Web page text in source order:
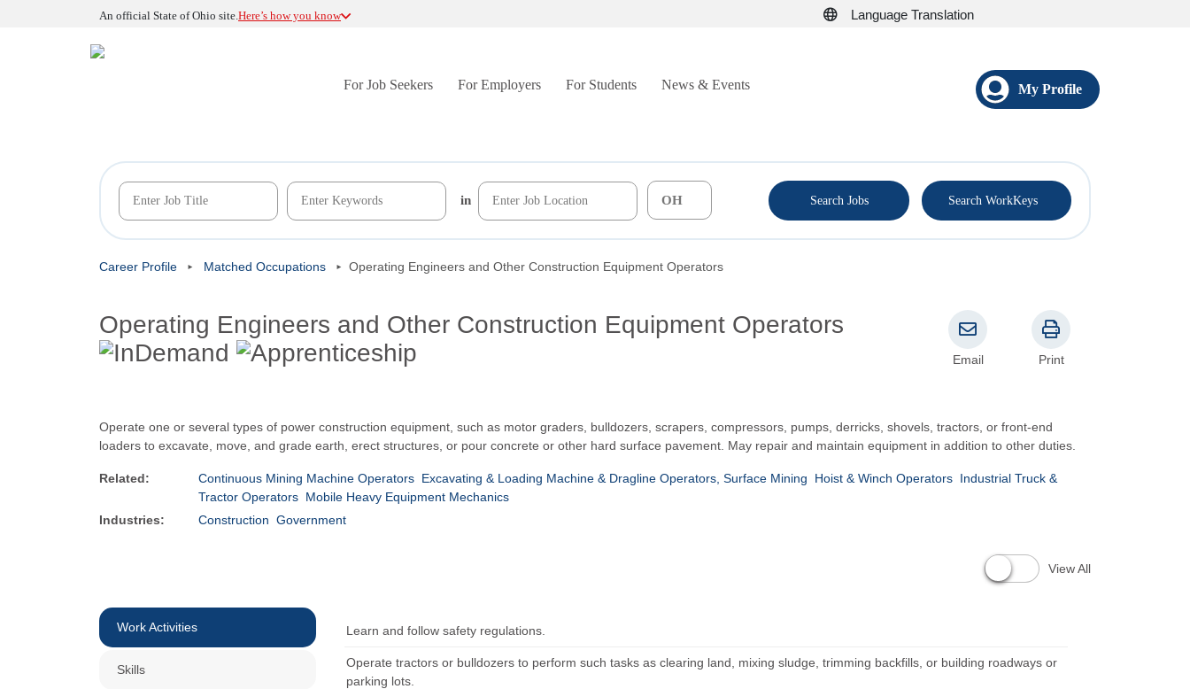
An official State of Ohio site.Here’s how you know Language Translation
For Job Seekers For Employers For Students News & Events My Profile
in Search Jobs Search WorkKeys
Career Profile Matched Occupations Operating Engineers and Other Construction Equipment Operators
Operating Engineers and Other Construction Equipment Operators
Email Print
Operate one or several types of power construction equipment, such as motor graders, bulldozers, scrapers, compressors, pumps, derricks, shovels, tractors, or front-end
loaders to excavate, move, and grade earth, erect structures, or pour concrete or other hard surface pavement. May repair and maintain equipment in addition to other duties.
Related: Continuous Mining Machine Operators Excavating & Loading Machine & Dragline Operators, Surface Mining Hoist & Winch Operators Industrial Truck &
Tractor Operators Mobile Heavy Equipment Mechanics
Industries:
Construction Government
View All
Work Activities
Skills
Learn and follow safety regulations.
Operate tractors or bulldozers to perform such tasks as clearing land, mixing sludge, trimming backfills, or building roadways or
parking lots.